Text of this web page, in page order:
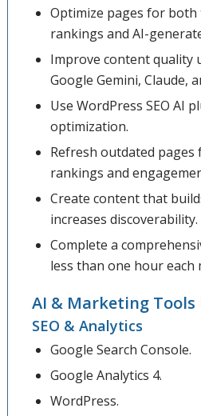
Optimize pages for
rankings and AI-
Improve content quality
Google Gemini, Claude,
Use WordPress SEO AI
optimization.
Refresh outdated pages
rankings and
Create content that
increases discoverability.
Complete a
less than one hour each
AI & Marketing
SEO & Analytics
Google Search Console.
Google Analytics 4.
WordPress.